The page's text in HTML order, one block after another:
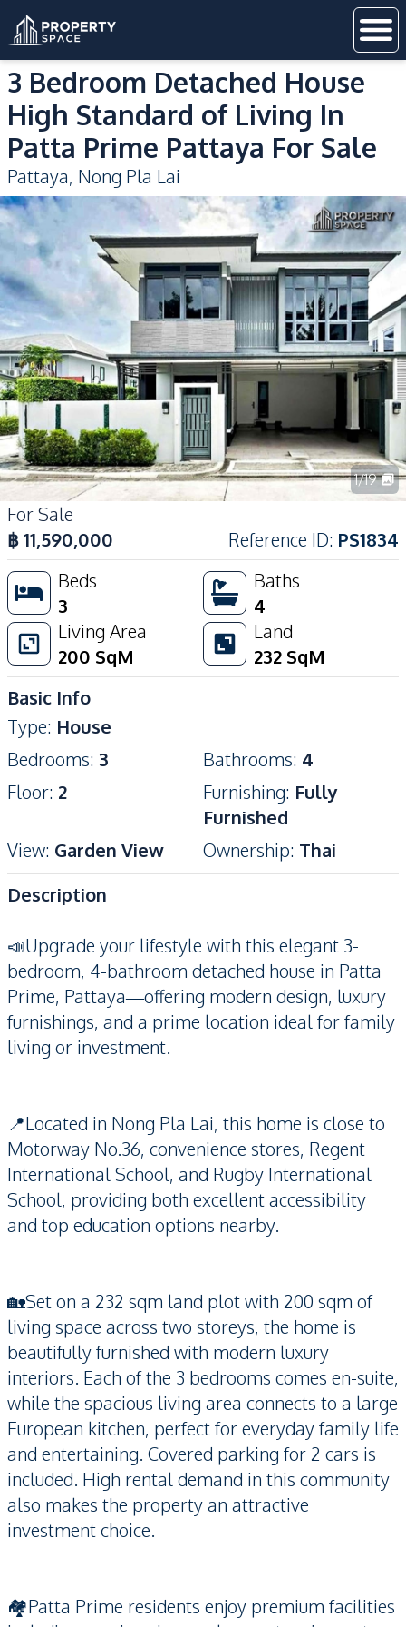
3 Bedroom Detached House
High Standard of Living In
Patta Prime Pattaya For Sale
Pattaya, Nong Pla Lai
1/19
For Sale
฿11,590,000 Reference ID: PS1834
Beds
3
Baths
4
Living Area
200 SqM
Land
232 SqM
Basic Info
Type: House
Bedrooms: 3 Bathrooms: 4
Floor: 2 Furnishing: Fully
Furnished
View: Garden View Ownership: Thai
Description
📣Upgrade your lifestyle with this elegant 3-
bedroom, 4-bathroom detached house in Patta
Prime, Pattaya—offering modern design, luxury
furnishings, and a prime location ideal for family
living or investment.
📍Located in Nong Pla Lai, this home is close to
Motorway No.36, convenience stores, Regent
International School, and Rugby International
School, providing both excellent accessibility
and top education options nearby.
🏡Set on a 232 sqm land plot with 200 sqm of
living space across two storeys, the home is
beautifully furnished with modern luxury
interiors. Each of the 3 bedrooms comes en-suite,
while the spacious living area connects to a large
European kitchen, perfect for everyday family life
and entertaining. Covered parking for 2 cars is
included. High rental demand in this community
also makes the property an attractive
investment choice.
🏘️Patta Prime residents enjoy premium facilities